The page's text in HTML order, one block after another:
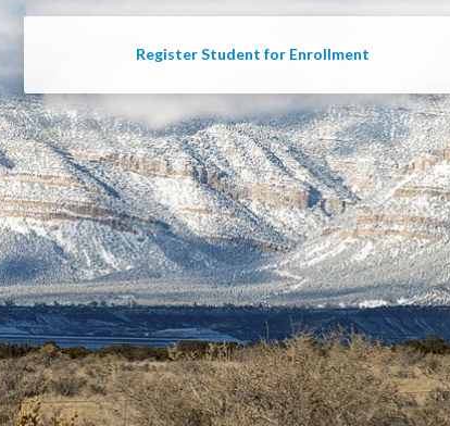
Register Student for Enrollment